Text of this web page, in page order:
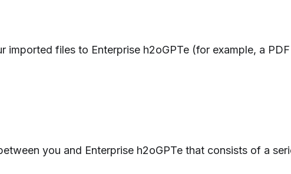
imported files to Enterprise h2oGPTe (for example, a
you and Enterprise h2oGPTe that consists of a